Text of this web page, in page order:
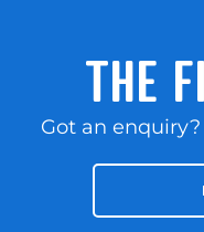
THE
Got an